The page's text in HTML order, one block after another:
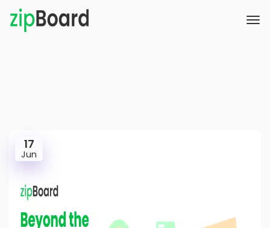
17
Jun